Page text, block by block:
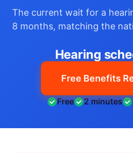
The current wait for a
8 months, matching the
Hearing
Free Benefits
Free 2 minutes